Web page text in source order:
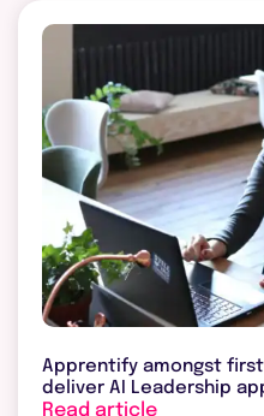
Apprentify amongst
deliver AI Leadership
Read article